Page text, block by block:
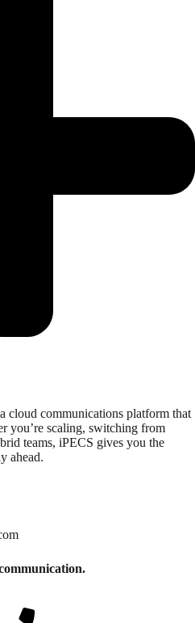
cloud communications platform that
you’re scaling, switching from
teams, iPECS gives you the
ahead.